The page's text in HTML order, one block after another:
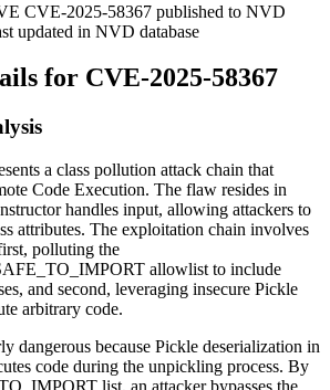
CVE-2025-58367 published to NVD
updated in NVD database
for CVE-2025-58367
a class pollution attack chain that
Code Execution. The flaw resides in
handles input, allowing attackers to
attributes. The exploitation chain involves
polluting the
allowlist to include
and second, leveraging insecure Pickle
arbitrary code.
dangerous because Pickle deserialization in
code during the unpickling process. By
list, an attacker bypasses the